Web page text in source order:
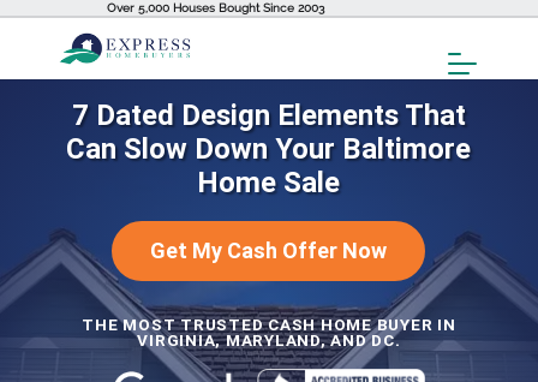
Over 5,000 Houses Bought Since 2003
Toggle
Menu
7 Dated Design Elements That
Can Slow Down Your Baltimore
Home Sale
Get My Cash Offer Now
THE MOST TRUSTED CASH HOME BUYER IN
VIRGINIA, MARYLAND, AND DC.